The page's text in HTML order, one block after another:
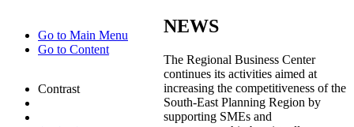
Go to Main Menu
Go to Content
Contrast
NEWS
The Regional Business Center
continues its activities aimed at
increasing the competitiveness of the
South-East Planning Region by
supporting SMEs and